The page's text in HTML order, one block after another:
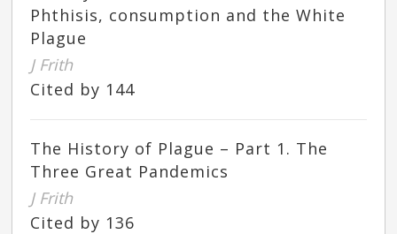
Phthisis, consumption and the White
Plague
J Frith
Cited by 144
The History of Plague – Part 1. The
Three Great Pandemics
J Frith
Cited by 136